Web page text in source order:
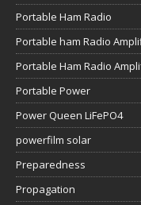
Portable Ham Radio
Portable ham Radio
Portable Ham Radio
Portable Power
Power Queen LiFePO4
powerfilm solar
Preparedness
Propagation